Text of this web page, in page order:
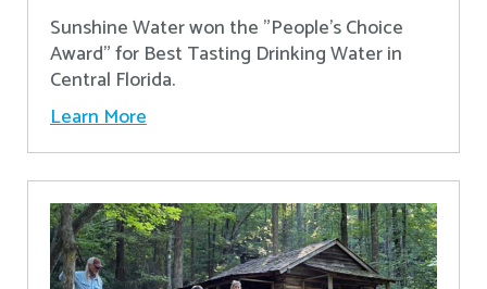
Sunshine Water won the "People's Choice
Award" for Best Tasting Drinking Water in
Central Florida.
Learn More